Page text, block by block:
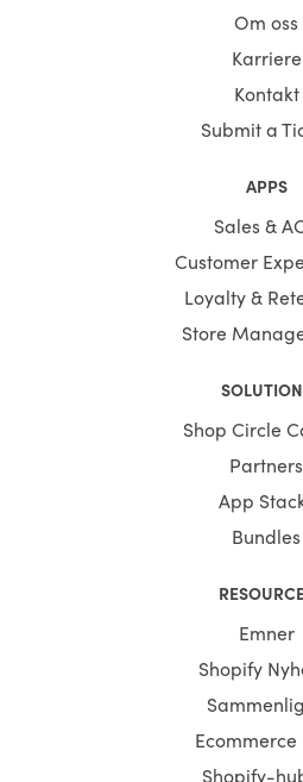
Om oss
Karriere
Kontakt
Submit a
APPS
Sales &
Customer
Loyalty &
Store
Shop Circle
Partners
App
Bundles
Emner
Shopify
Ecommerce
Shopify-